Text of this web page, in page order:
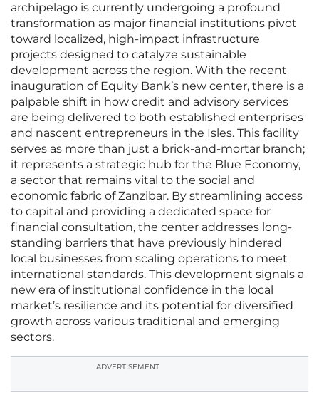
archipelago is currently undergoing a profound
transformation as major financial institutions pivot
toward localized, high-impact infrastructure
projects designed to catalyze sustainable
development across the region. With the recent
inauguration of Equity Bank’s new center, there is a
palpable shift in how credit and advisory services
are being delivered to both established enterprises
and nascent entrepreneurs in the Isles. This facility
serves as more than just a brick-and-mortar branch;
it represents a strategic hub for the Blue Economy,
a sector that remains vital to the social and
economic fabric of Zanzibar. By streamlining access
to capital and providing a dedicated space for
financial consultation, the center addresses long-
standing barriers that have previously hindered
local businesses from scaling operations to meet
international standards. This development signals a
new era of institutional confidence in the local
market’s resilience and its potential for diversified
growth across various traditional and emerging
sectors.
ADVERTISEMENT